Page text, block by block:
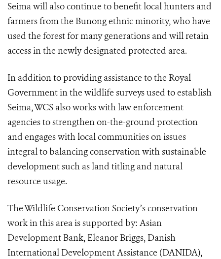
Seima will also continue to benefit local hunters and
farmers from the Bunong ethnic minority, who have
used the forest for many generations and will retain
access in the newly designated protected area.
In addition to providing assistance to the Royal
Government in the wildlife surveys used to establish
Seima, WCS also works with law enforcement
agencies to strengthen on-the-ground protection
and engages with local communities on issues
integral to balancing conservation with sustainable
development such as land titling and natural
resource usage.
The Wildlife Conservation Society’s conservation
work in this area is supported by: Asian
Development Bank, Eleanor Briggs, Danish
International Development Assistance (DANIDA),